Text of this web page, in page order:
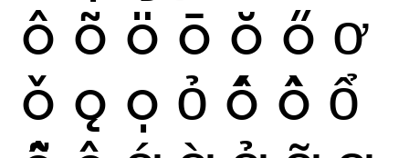
ô õ ö ō ŏ ő ơ
ǒ ǫ ọ ỏ ố ồ ổ